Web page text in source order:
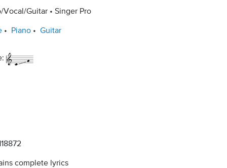
Vocal/Guitar Singer Pro
Piano Guitar
complete lyrics